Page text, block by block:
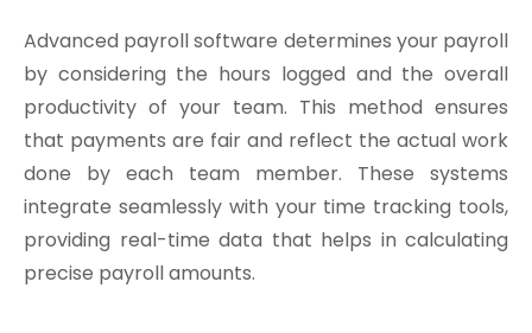
Advanced payroll software determines your payroll
by considering the hours logged and the overall
productivity of your team. This method ensures
that payments are fair and reflect the actual work
done by each team member. These systems
integrate seamlessly with your time tracking tools,
providing real-time data that helps in calculating
precise payroll amounts.